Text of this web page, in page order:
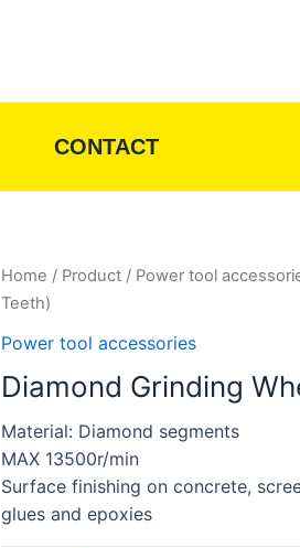
CONTACT
Home / Product / Power tool
Teeth)
Power tool accessories
Diamond Grinding
Material: Diamond segments
MAX 13500r/min
Surface finishing on concrete,
glues and epoxies